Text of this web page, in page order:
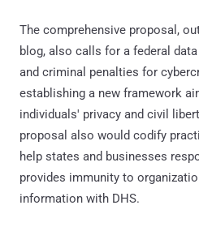
The comprehensive proposal,
blog, also calls for a federal
and criminal penalties for
establishing a new framework
individuals' privacy and civil
proposal also would codify
help states and businesses
provides immunity to
information with DHS.